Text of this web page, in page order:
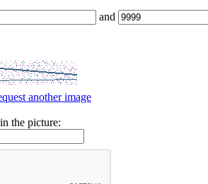
and
another image
the picture: